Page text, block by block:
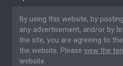
By using this website, by
any advertisement, and/or by
the site, you are agreeing to the
the website. Please view the
website.